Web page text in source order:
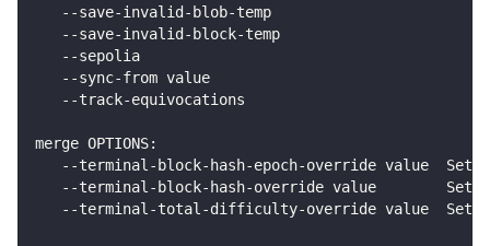
--save-invalid-blob-temp
--save-invalid-block-temp
--sepolia
--sync-from value
--track-equivocations
merge OPTIONS:
--terminal-block-hash-epoch-override value
--terminal-block-hash-override value
--terminal-total-difficulty-override value